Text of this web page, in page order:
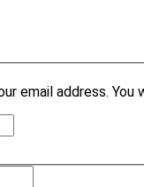
email address.